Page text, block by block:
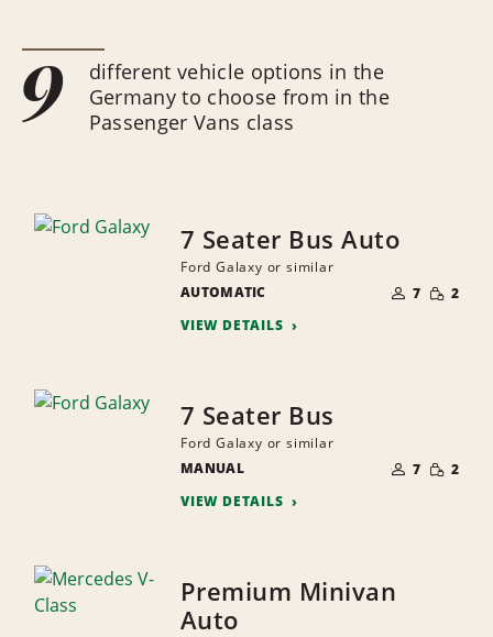
9
different vehicle options in the
Germany to choose from in the
Passenger Vans class
7 Seater Bus Auto
Ford Galaxy or similar
AUTOMATIC
OF
PEOPLE
7 SMALL
2
VIEW DETAILS
7 Seater Bus
Ford Galaxy or similar
MANUAL
OF
PEOPLE
7 SMALL
2
VIEW DETAILS
Premium Minivan
Auto